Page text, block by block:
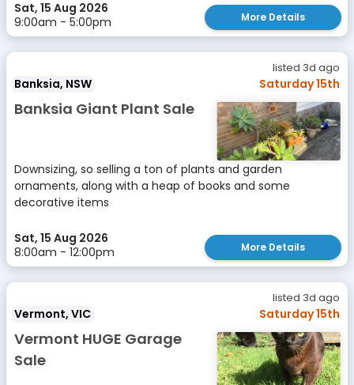
Sat, 15 Aug 2026
9:00am - 5:00pm
More Details
listed 3d ago
Banksia, NSW Saturday 15th
Banksia Giant Plant Sale
Downsizing, so selling a ton of plants and garden
ornaments, along with a heap of books and some
decorative items
Sat, 15 Aug 2026
8:00am - 12:00pm
More Details
listed 3d ago
Vermont, VIC Saturday 15th
Vermont HUGE Garage
Sale